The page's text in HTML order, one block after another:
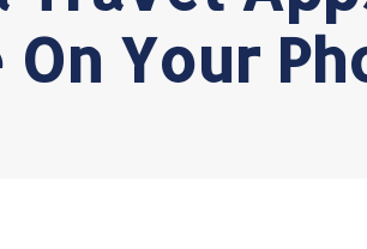
On Your